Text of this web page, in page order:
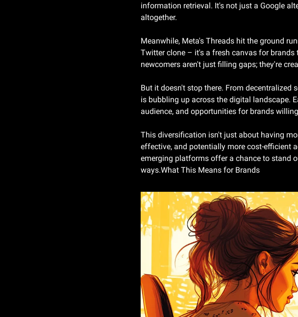
information retrieval. It's not just a Google
altogether.
Meanwhile, Meta's Threads hit the ground
Twitter clone – it's a fresh canvas for
newcomers aren't just filling gaps; they're
But it doesn't stop there. From
is bubbling up across the digital landscape.
audience, and opportunities for brands
This diversification isn't just about having
effective, and potentially more cost-efficient
emerging platforms offer a chance to stand
ways.What This Means for Brands